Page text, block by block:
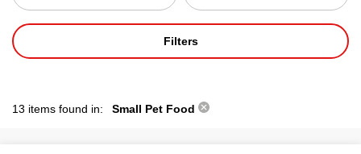
Filters
13 items found in: Small Pet Food